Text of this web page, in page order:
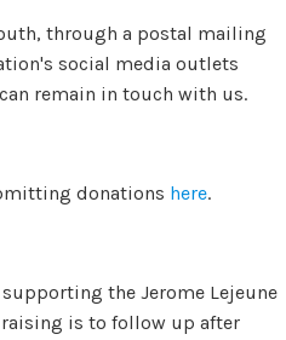
through a postal mailing
social media outlets
remain in touch with us.
donations here.
the Jerome Lejeune
is to follow up after